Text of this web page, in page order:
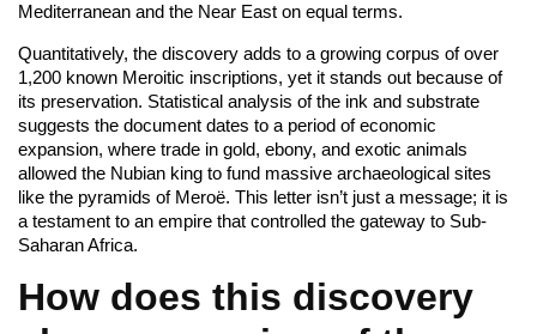
Mediterranean and the Near East on equal terms.
Quantitatively, the discovery adds to a growing corpus of over
1,200 known Meroitic inscriptions, yet it stands out because of
its preservation. Statistical analysis of the ink and substrate
suggests the document dates to a period of economic
expansion, where trade in gold, ebony, and exotic animals
allowed the Nubian king to fund massive archaeological sites
like the pyramids of Meroë. This letter isn’t just a message; it is
a testament to an empire that controlled the gateway to Sub-
Saharan Africa.
How does this discovery